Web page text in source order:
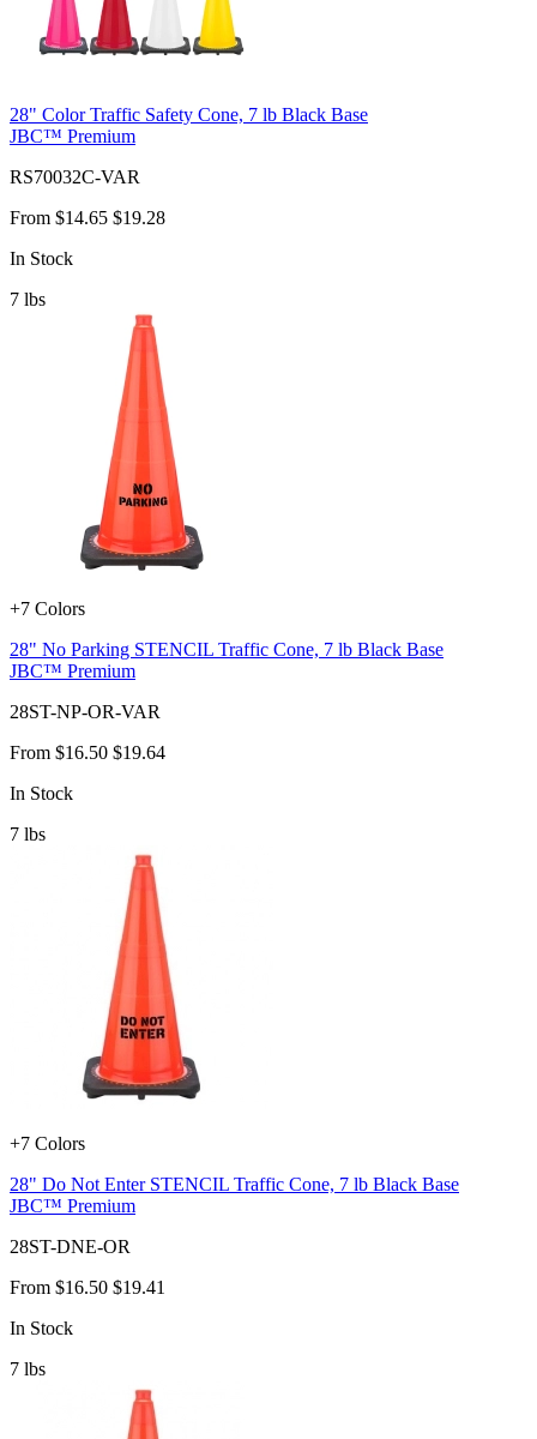
28" Color Traffic Safety Cone, 7 lb Black Base
JBC™ Premium
RS70032C-VAR
From $14.65 $19.28
In Stock
7 lbs
+7 Colors
28" No Parking STENCIL Traffic Cone, 7 lb Black Base
JBC™ Premium
28ST-NP-OR-VAR
From $16.50 $19.64
In Stock
7 lbs
+7 Colors
28" Do Not Enter STENCIL Traffic Cone, 7 lb Black Base
JBC™ Premium
28ST-DNE-OR
From $16.50 $19.41
In Stock
7 lbs